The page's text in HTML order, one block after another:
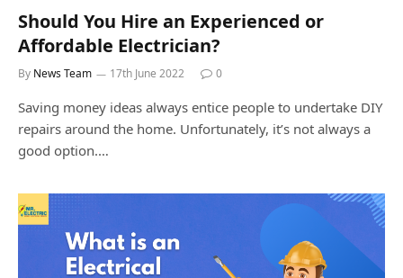
Should You Hire an Experienced or
Affordable Electrician?
By News Team 17th June 2022 0
Saving money ideas always entice people to undertake DIY
repairs around the home. Unfortunately, it’s not always a
good option.…